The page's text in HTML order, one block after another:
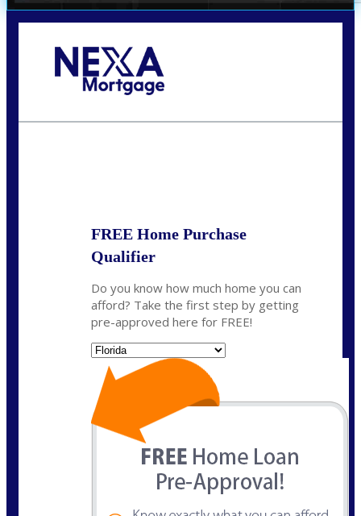
FREE Home Purchase
Qualifier
Do you know how much home you can
afford? Take the first step by getting
pre-approved here for FREE!